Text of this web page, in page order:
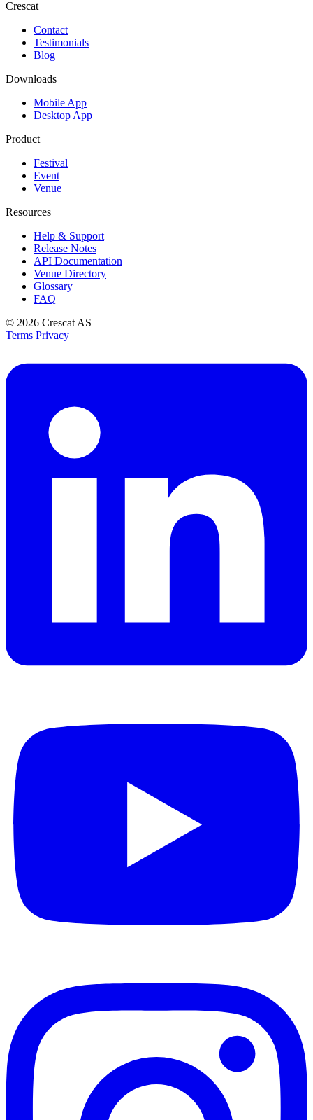
Crescat
Contact
Testimonials
Blog
Downloads
Mobile App
Desktop App
Product
Festival
Event
Venue
Resources
Help & Support
Release Notes
API Documentation
Venue Directory
Glossary
FAQ
© 2026 Crescat AS
Terms Privacy